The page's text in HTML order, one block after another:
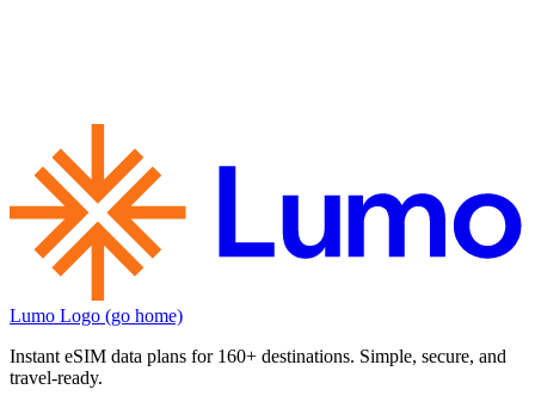
Lumo Logo (go home)
Instant eSIM data plans for 160+ destinations. Simple, secure, and
travel‑ready.